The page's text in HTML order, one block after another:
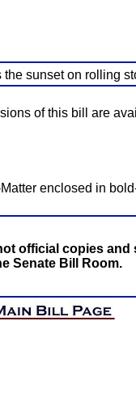
the sunset on rolling
of this bill are
enclosed in
official copies
Senate Bill Room.